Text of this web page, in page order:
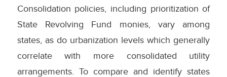
Consolidation policies, including prioritization of
State Revolving Fund monies, vary among
states, as do urbanization levels which generally
correlate with more consolidated utility
arrangements. To compare and identify states